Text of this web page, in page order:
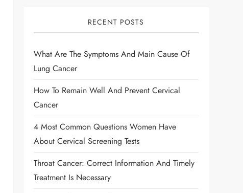
RECENT POSTS
What Are The Symptoms And Main Cause Of
Lung Cancer
How To Remain Well And Prevent Cervical
Cancer
4 Most Common Questions Women Have
About Cervical Screening Tests
Throat Cancer: Correct Information And Timely
Treatment Is Necessary